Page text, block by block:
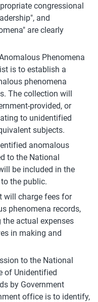
congressional
and
are clearly
Phenomena
is to establish a
phenomena
The collection will
provided, or
to unidentified
subjects.
anomalous
to the National
be included in the
the public.
will charge fees for
phenomena records,
actual expenses
in making and
to the National
of Unidentified
by Government
office is to identify,